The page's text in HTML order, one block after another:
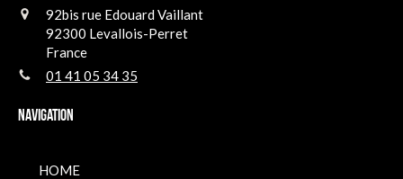
92bis rue Edouard Vaillant
92300 Levallois-Perret
France
01 41 05 34 35
Navigation
HOME